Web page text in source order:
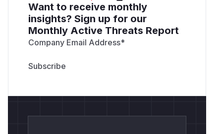
Want to receive monthly
insights? Sign up for our
Monthly Active Threats Report
Company Email Address*